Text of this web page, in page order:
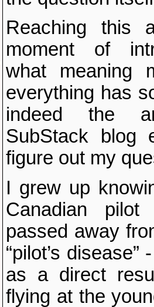
Reaching this
moment of
what meaning
everything has
indeed the
SubStack blog
figure out my
I grew up
Canadian
passed away
“pilot’s
as a direct
flying at the